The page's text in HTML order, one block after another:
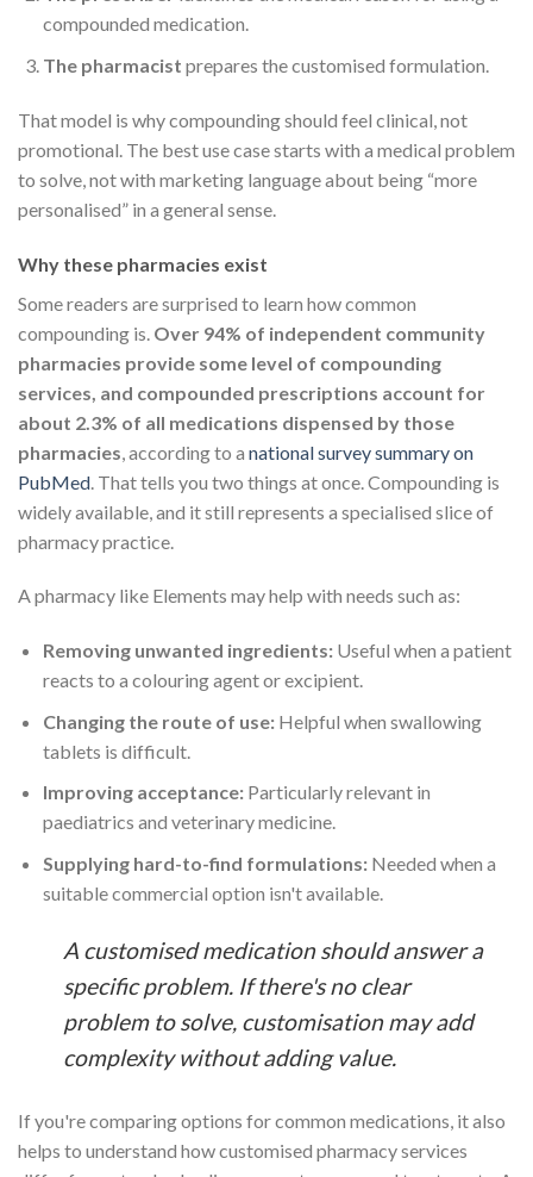
compounded medication.
The pharmacist prepares the customised formulation.
That model is why compounding should feel clinical, not
promotional. The best use case starts with a medical problem
to solve, not with marketing language about being “more
personalised” in a general sense.
Why these pharmacies exist
Some readers are surprised to learn how common
compounding is. Over 94% of independent community
pharmacies provide some level of compounding
services, and compounded prescriptions account for
about 2.3% of all medications dispensed by those
pharmacies , according to a national survey summary on
PubMed . That tells you two things at once. Compounding is
widely available, and it still represents a specialised slice of
pharmacy practice.
A pharmacy like Elements may help with needs such as:
Removing unwanted ingredients:Useful when a patient
reacts to a colouring agent or excipient.
Changing the route of use:Helpful when swallowing
tablets is difficult.
Improving acceptance:Particularly relevant in
paediatrics and veterinary medicine.
Supplying hard-to-find formulations:Needed when a
suitable commercial option isn't available.
A customised medication should answer a
specific problem. If there's no clear
problem to solve, customisation may add
complexity without adding value.
If you're comparing options for common medications, it also
helps to understand how customised pharmacy services